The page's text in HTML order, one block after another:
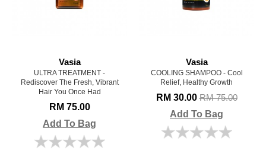
Vasia
ULTRA TREATMENT -
Rediscover The Fresh, Vibrant
Hair You Once Had
RM 75.00
Add To Bag
Vasia
COOLING SHAMPOO - Cool
Relief, Healthy Growth
RM 30.00RM 75.00
Add To Bag